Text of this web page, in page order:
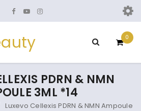
0
PDRN & NMN
3ML *14
Luxevo Cellexis PDRN & NMN Ampoule